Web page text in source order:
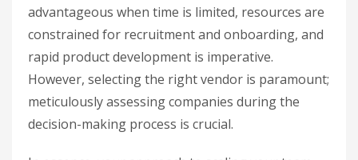
advantageous when time is limited, resources are
constrained for recruitment and onboarding, and
rapid product development is imperative.
However, selecting the right vendor is paramount;
meticulously assessing companies during the
decision-making process is crucial.